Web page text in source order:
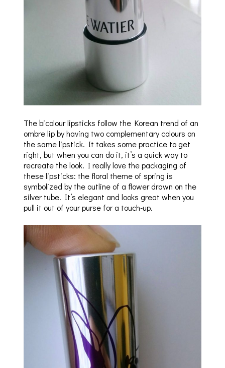
The bicolour lipsticks follow the Korean trend of an
ombre lip by having two complementary colours on
the same lipstick. It takes some practice to get
right, but when you can do it, it’s a quick way to
recreate the look. I really love the packaging of
these lipsticks: the floral theme of spring is
symbolized by the outline of a flower drawn on the
silver tube. It’s elegant and looks great when you
pull it out of your purse for a touch-up.